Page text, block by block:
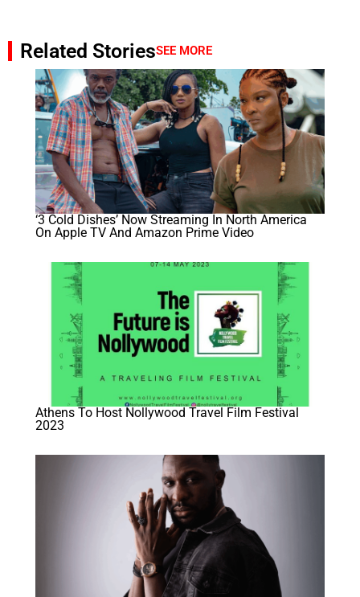
Related StoriesSEE MORE
‘3 Cold Dishes’ Now Streaming In North America
On Apple TV And Amazon Prime Video
Athens To Host Nollywood Travel Film Festival
2023